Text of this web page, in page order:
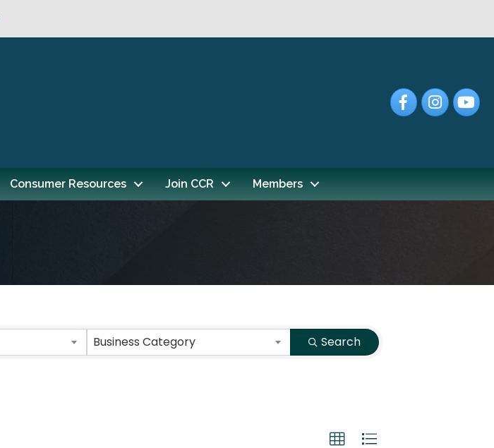
FacebookInstagram
Consumer Resources Join CCR Members
Business Category Search